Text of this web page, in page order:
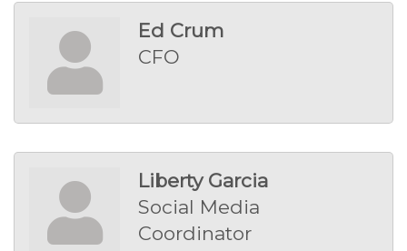
Ed Crum
CFO
Liberty Garcia
Social Media
Coordinator